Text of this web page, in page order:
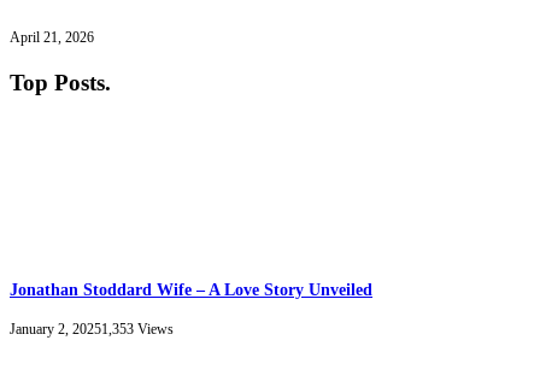
April 21, 2026
Top Posts.
Jonathan Stoddard Wife – A Love Story Unveiled
January 2, 20251,353 Views